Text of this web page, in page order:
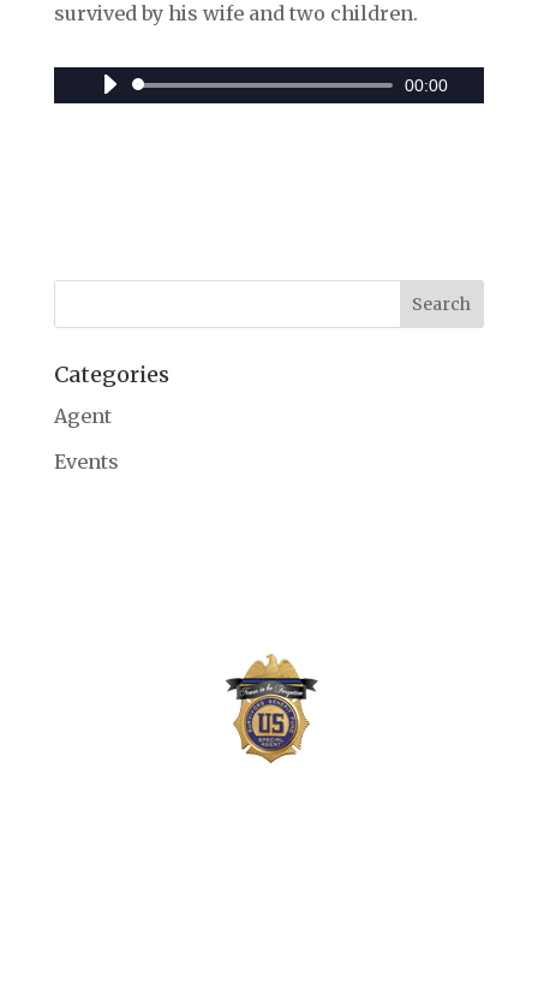
survived by his wife and two children.
Audio
00:00
Categories
Agent
Events